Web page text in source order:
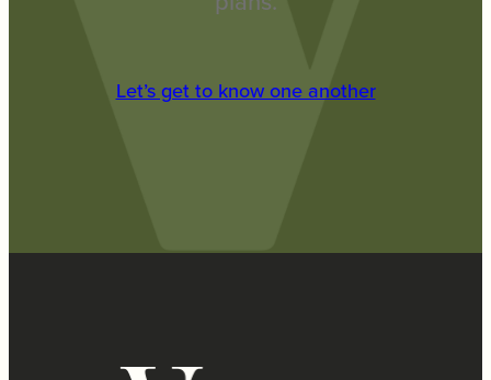
Let’s get to know one another